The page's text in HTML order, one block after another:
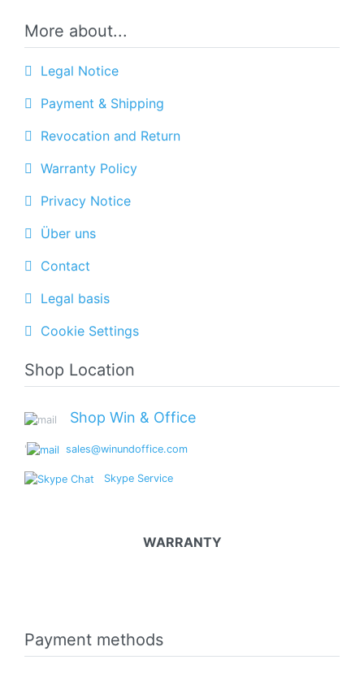
More about...
Legal Notice
Payment & Shipping
Revocation and Return
Warranty Policy
Privacy Notice
Über uns
Contact
Legal basis
Cookie Settings
Shop Location
Shop Win & Office
' sales@winundoffice.com
Skype Service
WARRANTY
Payment methods